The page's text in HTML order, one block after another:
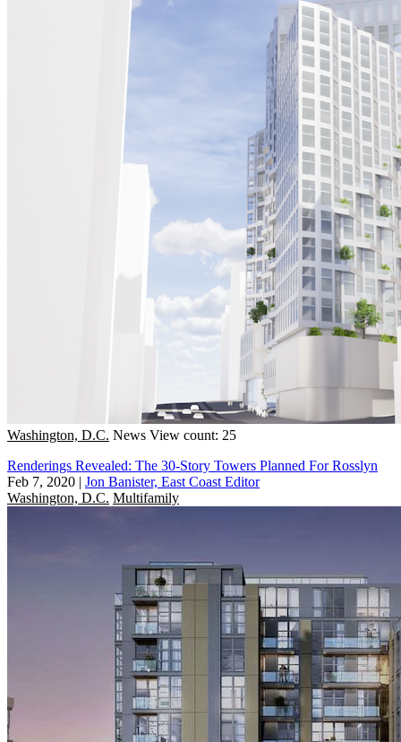
Washington, D.C. News View count: 25
Renderings Revealed: The 30-Story Towers Planned For Rosslyn
Feb 7, 2020 | Jon Banister, East Coast Editor
Washington, D.C. Multifamily